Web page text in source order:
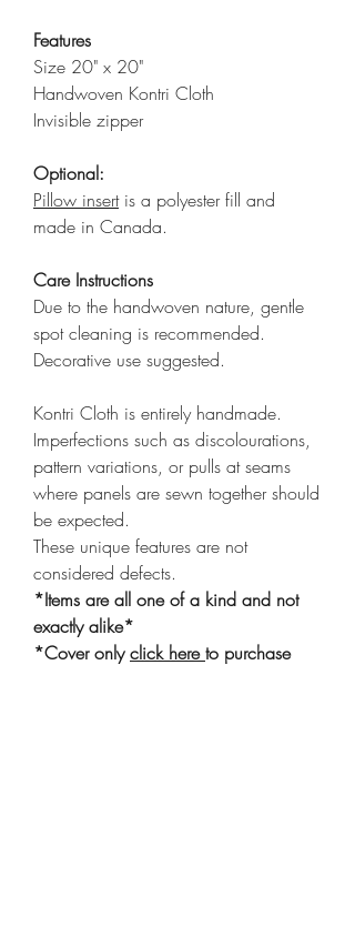
Features
Size 20" x 20"
Handwoven Kontri Cloth
Invisible zipper
Optional:
Pillow insertis a polyester fill and
made in Canada.
Care Instructions
Due to the handwoven nature, gentle
spot cleaning is recommended.
Decorative use suggested.
Kontri Cloth is entirely handmade.
Imperfections such as discolourations,
pattern variations, or pulls at seams
where panels are sewn together should
be expected.
These unique features are not
considered defects.
*Items are all one of a kind and not
exactly alike*
*Cover onlyclick hereto purchase